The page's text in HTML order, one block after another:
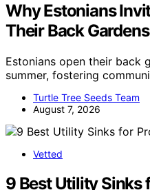
Why Estonians
Their Back
Estonians open their back
summer, fostering
Turtle Tree Seeds Team
August 7, 2026
Vetted
9 Best Utility Sinks